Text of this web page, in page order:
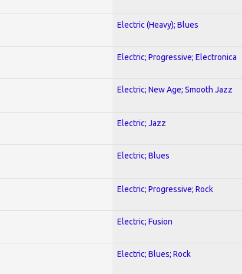
Electric (Heavy); Blues
Electric; Progressive; Electronica
Electric; New Age; Smooth Jazz
Electric; Jazz
Electric; Blues
Electric; Progressive; Rock
Electric; Fusion
Electric; Blues; Rock